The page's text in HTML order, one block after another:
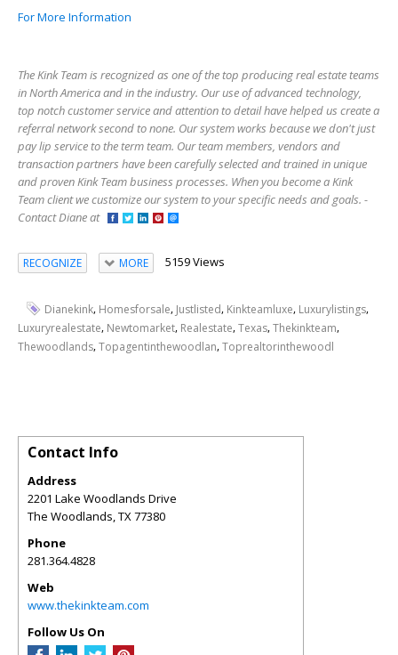
For More Information
The Kink Team is recognized as one of the top producing real estate teams
in North America and in the industry. Our use of advanced technology,
top notch customer service and attention to detail have helped us create a
referral network second to none. Our system works because we don't just
pay lip service to the term team. Our team members, vendors and
transaction partners have been carefully selected and trained in unique
and proven Kink Team business processes. When you become a Kink
Team client we customize our system to your specific needs and goals. -
Contact Diane at
RECOGNIZE MORE 5159 Views
Dianekink, Homesforsale, Justlisted, Kinkteamluxe, Luxurylistings,
Luxuryrealestate, Newtomarket, Realestate,Texas,Thekinkteam,
Thewoodlands,Topagentinthewoodlan,Toprealtorinthewoodl
Contact Info
Address
2201 Lake Woodlands Drive
The Woodlands TX 77380
Phone
281.364.4828
Web
www.thekinkteam.com
Follow Us On